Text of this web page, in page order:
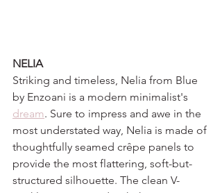
NELIA
Striking and timeless, Nelia from Blue
by Enzoani is a modern minimalist's
dream. Sure to impress and awe in the
most understated way, Nelia is made of
thoughtfully seamed crêpe panels to
provide the most flattering, soft-but-
structured silhouette. The clean V-